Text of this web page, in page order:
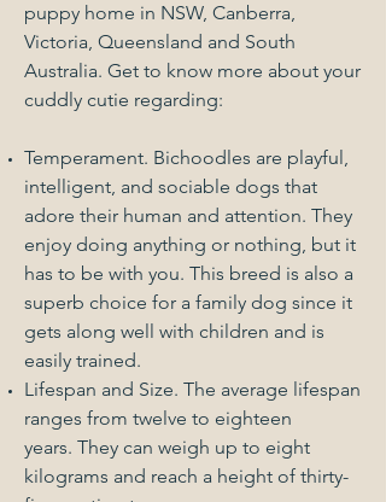
puppy home in NSW, Canberra,
Victoria, Queensland and South
Australia. Get to know more about your
cuddly cutie regarding:
Temperament. Bichoodles are playful,
intelligent, and sociable dogs that
adore their human and attention. They
enjoy doing anything or nothing, but it
has to be with you. This breed is also a
superb choice for a family dog since it
gets along well with children and is
easily trained.
Lifespan and Size. The average lifespan
ranges from twelve to eighteen
years. They can weigh up to eight
kilograms and reach a height of thirty-